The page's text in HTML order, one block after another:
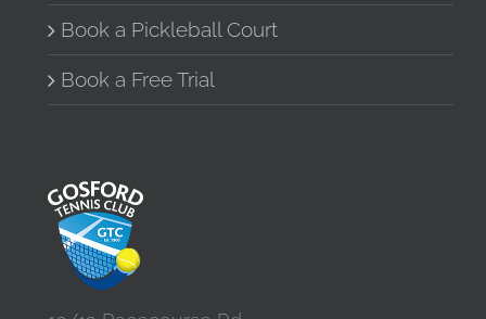
Book a Pickleball Court
Book a Free Trial